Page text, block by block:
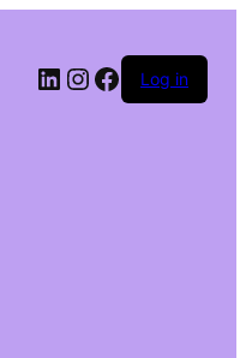
LinkedIn
Instagram
Facebook
Log in